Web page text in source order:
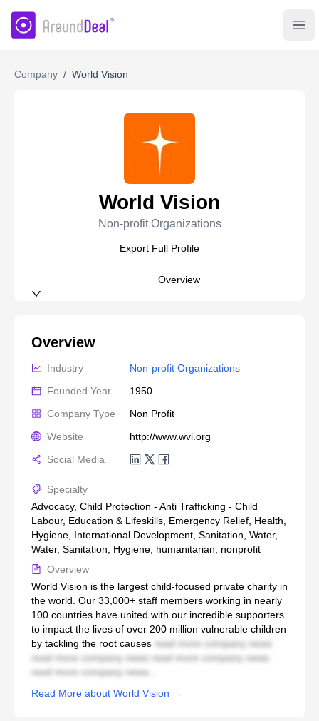
AroundDeal Insight
Company / World Vision
World Vision
Non-profit Organizations
Export Full Profile
Overview
Overview
Industry
Non-profit Organizations
Founded Year
1950
Company Type
Non Profit
Website
http://www.wvi.org
Social Media
Specialty
Advocacy, Child Protection - Anti Trafficking - Child
Labour, Education & Lifeskills, Emergency Relief, Health,
Hygiene, International Development, Sanitation, Water,
Water, Sanitation, Hygiene, humanitarian, nonprofit
Overview
World Vision is the largest child-focused private charity in
the world. Our 33,000+ staff members working in nearly
100 countries have united with our incredible supporters
to impact the lives of over 200 million vulnerable children
by tackling the root causes read more company news
read more company news read more company news
read more company news...
Read More about World Vision →